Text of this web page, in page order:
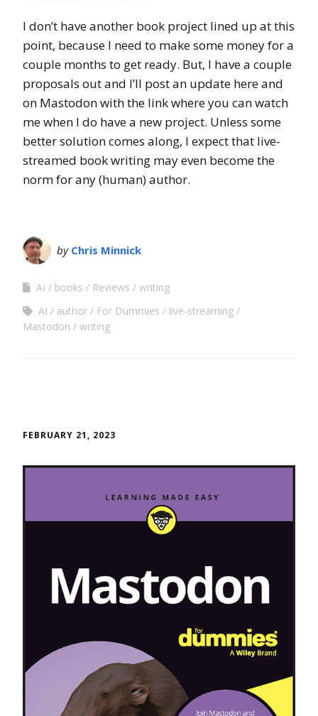
I don’t have another book project lined up at this
point, because I need to make some money for a
couple months to get ready. But, I have a couple
proposals out and I’ll post an update here and
on Mastodon with the link where you can watch
me when I do have a new project. Unless some
better solution comes along, I expect that live-
streamed book writing may even become the
norm for any (human) author.
by Chris Minnick
AI books Reviews
writing
AI
author For Dummies
live-streaming
Mastodon
writing
FEBRUARY 21, 2023